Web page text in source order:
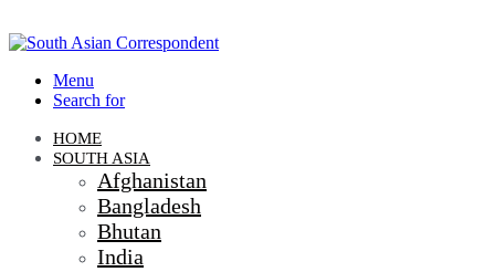
Menu
Search for
HOME
SOUTH ASIA
Afghanistan
Bangladesh
Bhutan
India